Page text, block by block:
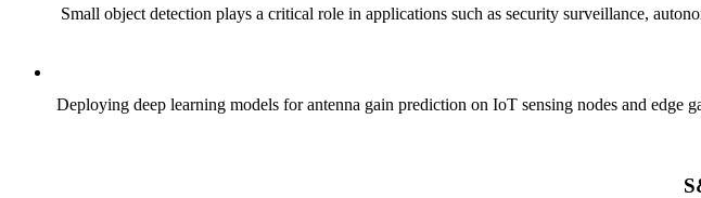
Small object detection plays a critical role in applications such as security surveillance,
Deploying deep learning models for antenna gain prediction on IoT sensing nodes and edge